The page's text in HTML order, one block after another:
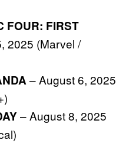
FOUR: FIRST
2025 (Marvel /
– August 6, 2025
– August 8, 2025